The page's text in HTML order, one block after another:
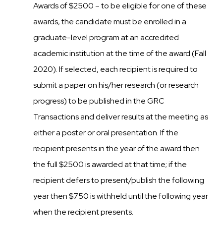
Awards of $2500 – to be eligible for one of these
awards, the candidate must be enrolled in a
graduate-level program at an accredited
academic institution at the time of the award (Fall
2020). If selected, each recipient is required to
submit a paper on his/her research (or research
progress) to be published in the GRC
Transactions and deliver results at the meeting as
either a poster or oral presentation. If the
recipient presents in the year of the award then
the full $2500 is awarded at that time; if the
recipient defers to present/publish the following
year then $750 is withheld until the following year
when the recipient presents.